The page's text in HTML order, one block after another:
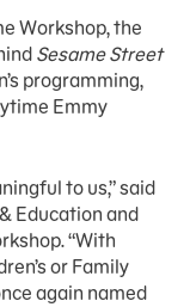
Workshop, the
Sesame Street
programming,
Emmy
to us,” said
Education and
“With
or Family
again named